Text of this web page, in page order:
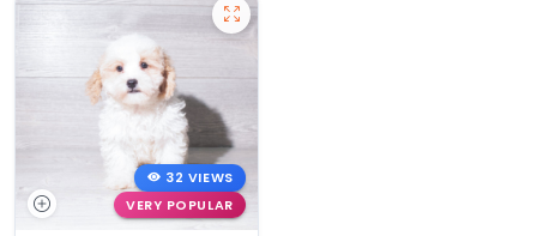
32 VIEWS
VERY POPULAR